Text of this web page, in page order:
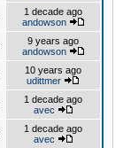
1 decade ago
andowson
9 years ago
andowson
10 years ago
udittmer
1 decade ago
avec
1 decade ago
avec